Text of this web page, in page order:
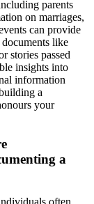
parents
on marriages,
can provide
like
stories passed
insights into
information
a
your
a
often